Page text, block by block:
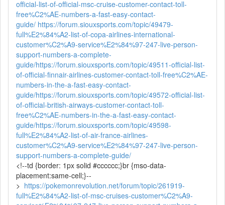
official-list-of-official-msc-cruise-customer-contact-toll-
free%C2%AE-numbers-a-fast-easy-contact-
guide/ https://forum.siouxsports.com/topic/49479-
full%E2%84%A2-list-of-copa-airlines-international-
customer%C2%A9-service%E2%84%97-247-live-person-
support-numbers-a-complete-
guide/https://forum.siouxsports.com/topic/49511-official-list-
of-official-finnair-airlines-customer-contact-toll-free%C2%AE-
numbers-in-the-a-fast-easy-contact-
guide/https://forum.siouxsports.com/topic/49572-official-list-
of-official-british-airways-customer-contact-toll-
free%C2%AE-numbers-in-the-a-fast-easy-contact-
guide/https://forum.siouxsports.com/topic/49598-
full%E2%84%A2-list-of-air-france-airlines-
customer%C2%A9-service%E2%84%97-247-live-person-
support-numbers-a-complete-guide/
<!--td {border: 1px solid #cccccc;}br {mso-data-
placement:same-cell;}--
> https://pokemonrevolution.net/forum/topic/261919-
full%E2%84%A2-list-of-msc-cruises-customer%C2%A9-